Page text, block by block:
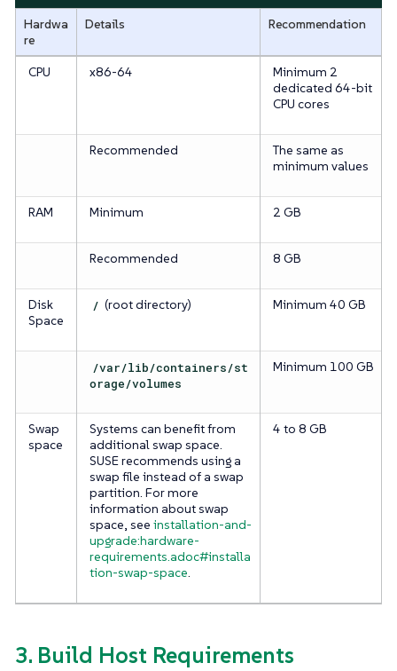
Hardwa
re
Details Recommendation
CPU x86-64
Minimum 2
dedicated 64-bit
CPU cores
Recommended
The same as
minimum values
RAM Minimum 2 GB
Recommended 8 GB
Disk
Space
/ (root directory) Minimum 40 GB
/var/lib/containers/st
orage/volumes
Minimum 100 GB
Swap
space
Systems can benefit from
additional swap space.
SUSE recommends using a
swap file instead of a swap
partition. For more
information about swap
space, see installation-and-
upgrade:hardware-
requirements.adoc#installa
tion-swap-space.
4 to 8 GB
3. Build Host Requirements